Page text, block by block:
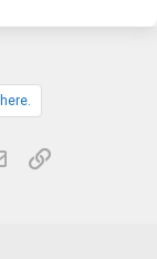
Email Link